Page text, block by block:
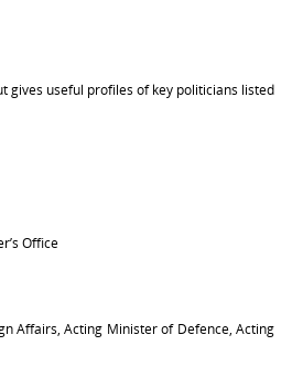
gives useful profiles of key politicians listed
Office
Affairs,Acting Minister of Defence,Acting